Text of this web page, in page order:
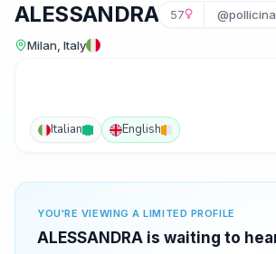
ALESSANDRA 57 @pollicina
Milan, Italy
Italian English
YOU'RE VIEWING A LIMITED PROFILE
ALESSANDRA is waiting to